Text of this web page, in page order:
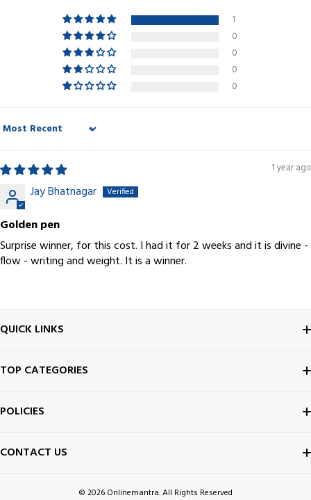
1
0
0
0
0
Sort by
1 year ago
Jay Bhatnagar
Golden pen
Surprise winner, for this cost. I had it for 2 weeks and it is divine -
flow - writing and weight. It is a winner.
QUICK LINKS
ABOUT US
TOP CATEGORIES
FOUNTAIN PEN
POLICIES
SHIPPING POLICY
CONTACT US
© 2026 Onlinemantra. All Rights Reserved